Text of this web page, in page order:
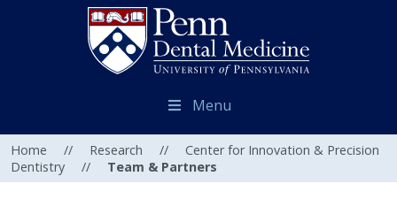
Menu
Home // Research //
Center for Innovation & Precision
Dentistry
// Team & Partners